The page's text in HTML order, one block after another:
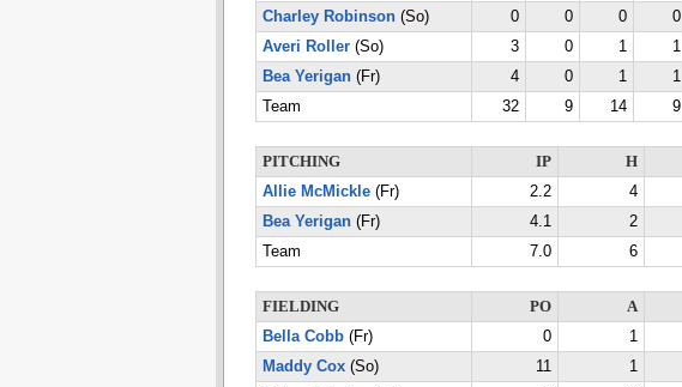
Charley Robinson(So) 0 0 0 0
Averi Roller(So) 3 0 1 1
Bea Yerigan(Fr) 4 0 1 1
Team
32 9 14 9
PITCHING IP H
Allie McMickle(Fr) 2.2 4
Bea Yerigan(Fr) 4.1 2
Team
7.0 6
FIELDING PO A
Bella Cobb(Fr) 0 1
Maddy Cox(So) 11 1